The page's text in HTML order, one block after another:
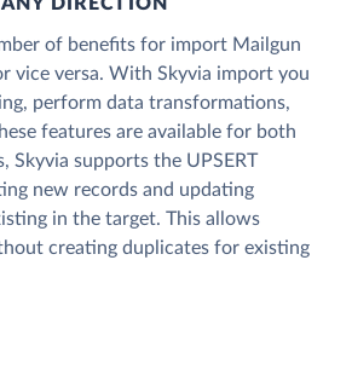
of benefits for import Mailgun
vice versa. With Skyvia import you
perform data transformations,
features are available for both
Skyvia supports the UPSERT
new records and updating
in the target. This allows
creating duplicates for existing